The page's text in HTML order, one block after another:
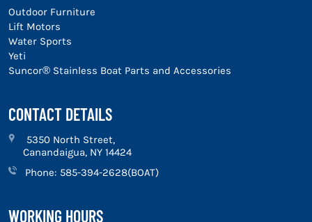
Outdoor Furniture
Lift Motors
Water Sports
Yeti
Suncor® Stainless Boat Parts and Accessories
CONTACT DETAILS
5350 North Street,
Canandaigua, NY 14424
Phone: 585-394-2628(BOAT)
WORKING HOURS